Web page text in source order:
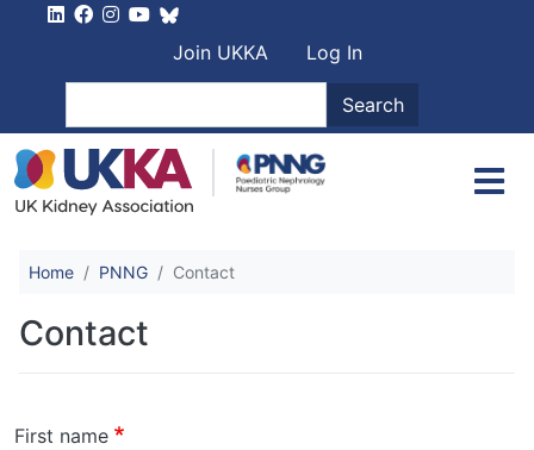
User account
Join UKKA
Log In
Search
Home PNNG Contact
Contact
Name
First name